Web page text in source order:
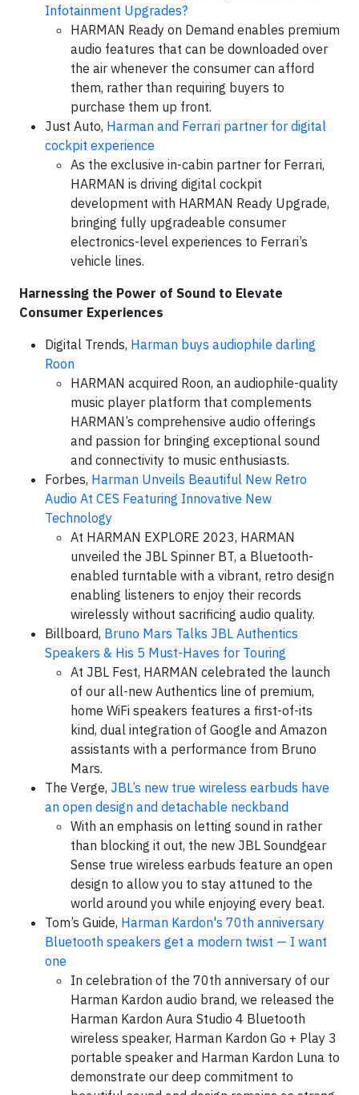
Infotainment Upgrades?
HARMAN Ready on Demand enables premium
audio features that can be downloaded over
the air whenever the consumer can afford
them, rather than requiring buyers to
purchase them up front.
Just Auto, Harman and Ferrari partner for digital
cockpit experience
As the exclusive in-cabin partner for Ferrari,
HARMAN is driving digital cockpit
development with HARMAN Ready Upgrade,
bringing fully upgradeable consumer
electronics-level experiences to Ferrari’s
vehicle lines.
Harnessing the Power of Sound to Elevate
Consumer Experiences
Digital Trends, Harman buys audiophile darling
Roon
HARMAN acquired Roon, an audiophile-quality
music player platform that complements
HARMAN’s comprehensive audio offerings
and passion for bringing exceptional sound
and connectivity to music enthusiasts.
Forbes, Harman Unveils Beautiful New Retro
Audio At CES Featuring Innovative New
Technology
At HARMAN EXPLORE 2023, HARMAN
unveiled the JBL Spinner BT, a Bluetooth-
enabled turntable with a vibrant, retro design
enabling listeners to enjoy their records
wirelessly without sacrificing audio quality.
Billboard, Bruno Mars Talks JBL Authentics
Speakers & His 5 Must-Haves for Touring
At JBL Fest, HARMAN celebrated the launch
of our all-new Authentics line of premium,
home WiFi speakers features a first-of-its
kind, dual integration of Google and Amazon
assistants with a performance from Bruno
Mars.
The Verge, JBL’s new true wireless earbuds have
an open design and detachable neckband
With an emphasis on letting sound in rather
than blocking it out, the new JBL Soundgear
Sense true wireless earbuds feature an open
design to allow you to stay attuned to the
world around you while enjoying every beat.
Tom’s Guide, Harman Kardon's 70th anniversary
Bluetooth speakers get a modern twist — I want
one
In celebration of the 70th anniversary of our
Harman Kardon audio brand, we released the
Harman Kardon Aura Studio 4 Bluetooth
wireless speaker, Harman Kardon Go + Play 3
portable speaker and Harman Kardon Luna to
demonstrate our deep commitment to